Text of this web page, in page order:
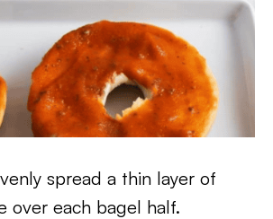
spread a thin layer of
over each bagel half.